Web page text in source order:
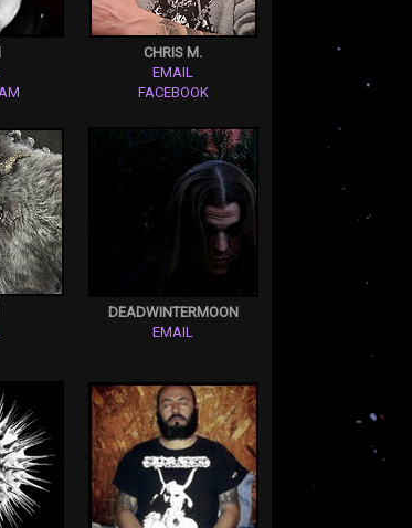
CHRIS M.
EMAIL
FACEBOOK
DEADWINTERMOON
EMAIL